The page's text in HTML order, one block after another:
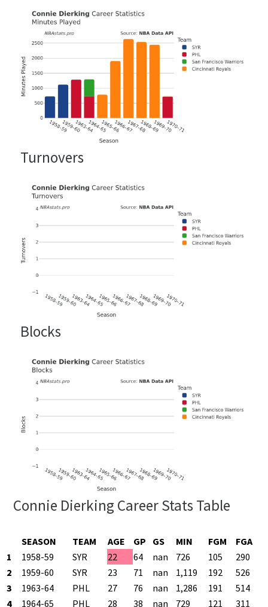
Turnovers
Blocks
Connie Dierking Career Stats Table
SEASON TEAM AGE GP GS MIN FGM
FGA
1
1958-59 SYR 22 64 nan 726 105
290
2
1959-60 SYR 23 71 nan 1,119 192
526
3
1963-64 PHL 27 76 nan 1,286 191
514
4
1964-65 PHL 28 38 nan 729 121
311